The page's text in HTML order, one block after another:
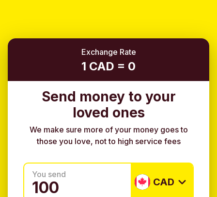
Exchange Rate
1 CAD = 0
Send money to your
loved ones
We make sure more of your money goes to
those you love, not to high service fees
You send
CAD